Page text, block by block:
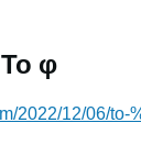
φ
2022/12/06/to-